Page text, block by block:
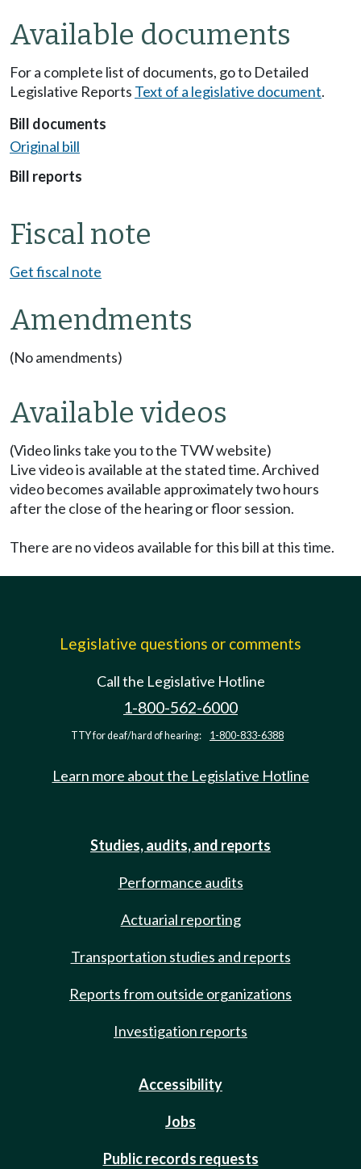
Available documents
For a complete list of documents, go to Detailed
Legislative Reports Text of a legislative document.
Bill documents
Original bill
Bill reports
Fiscal note
Get fiscal note
Amendments
(No amendments)
Available videos
(Video links take you to the TVW website)
Live video is available at the stated time. Archived
video becomes available approximately two hours
after the close of the hearing or floor session.
There are no videos available for this bill at this time.
Legislative questions or comments
Call the Legislative Hotline
1-800-562-6000
TTY for deaf/hard of hearing: 1-800-833-6388
Learn more about the Legislative Hotline
Studies, audits, and reports
Performance audits
Actuarial reporting
Transportation studies and reports
Reports from outside organizations
Investigation reports
Accessibility
Jobs
Public records requests